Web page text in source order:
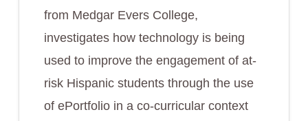
from Medgar Evers College,
investigates how technology is being
used to improve the engagement of at-
risk Hispanic students through the use
of ePortfolio in a co-curricular context